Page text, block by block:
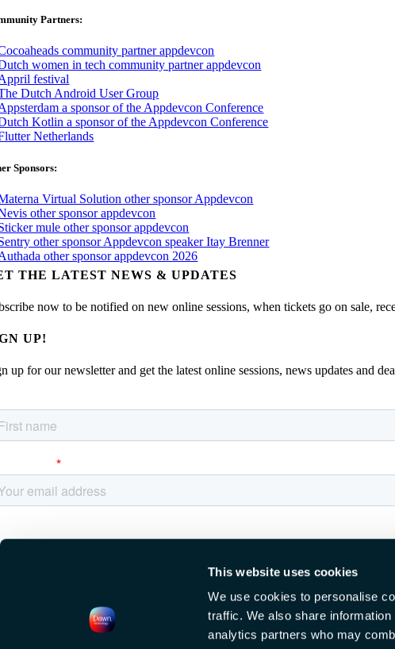
This website uses cookies
We use cookies to personalise
traffic. We also share
analytics partners who may
Partners:
Sponsors:
THE LATEST NEWS & UPDATES
now to be notified on new online sessions, when tickets go on sale,
UP!
up for our newsletter and get the latest online sessions, news updates and
DATE TBA, AMSTERDAM